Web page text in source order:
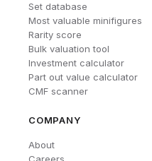
Set database
Most valuable minifigures
Rarity score
Bulk valuation tool
Investment calculator
Part out value calculator
CMF scanner
COMPANY
About